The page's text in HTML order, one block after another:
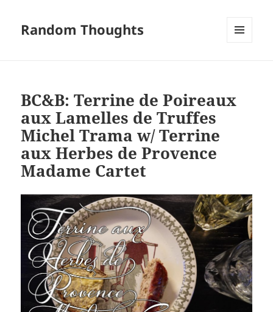
Random Thoughts
BC&B: Terrine de Poireaux
aux Lamelles de Truffes
Michel Trama w/ Terrine
aux Herbes de Provence
Madame Cartet